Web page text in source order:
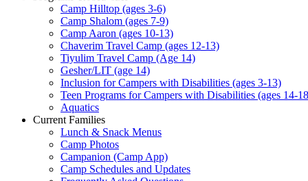
Camp Hilltop (ages 3-6)
Camp Shalom (ages 7-9)
Camp Aaron (ages 10-13)
Chaverim Travel Camp (ages 12-13)
Tiyulim Travel Camp (Age 14)
Gesher/LIT (age 14)
Inclusion for Campers with Disabilities (ages 3-13)
Teen Programs for Campers with Disabilities (ages 14-
Aquatics
Current Families
Lunch & Snack Menus
Camp Photos
Campanion (Camp App)
Camp Schedules and Updates